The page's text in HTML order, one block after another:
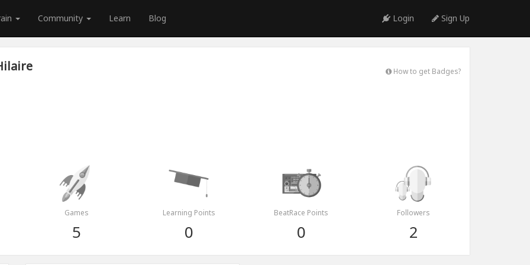
Community Learn Blog Login Sign Up
How to get Badges?
Games
5
Learning Points
0
BeatRace Points
0
Followers
2